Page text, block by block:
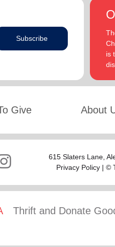
Subscribe
is
Give About
615 Slaters Lane,
Privacy Policy | ©
Thrift and Donate